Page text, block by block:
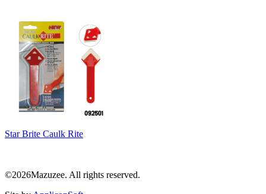
Star Brite Caulk Rite
©2026Mazuzee. All rights reserved.